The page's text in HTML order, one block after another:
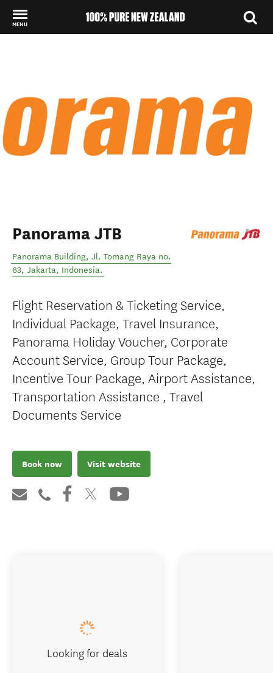
MENU
Panorama JTB
Panorama Building, Jl. Tomang Raya no.
63, Jakarta, Indonesia.
Flight Reservation & Ticketing Service,
Individual Package, Travel Insurance,
Panorama Holiday Voucher, Corporate
Account Service, Group Tour Package,
Incentive Tour Package, Airport Assistance,
Transportation Assistance , Travel
Documents Service
Book now Visit website
Looking for deals